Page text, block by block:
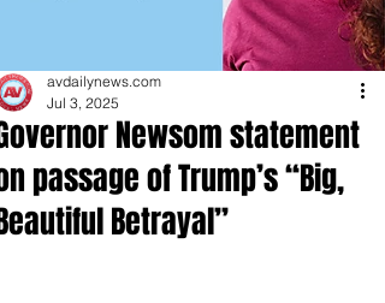
Newsom statement
passage of Trump’s “Big,
Betrayal”
avdailynews.com
Jul 3, 2025